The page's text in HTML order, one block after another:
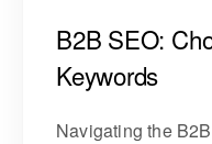
B2B SEO:
Keywords
Navigating the